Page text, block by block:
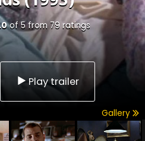
of5from 79 ratings
Play trailer
Gallery